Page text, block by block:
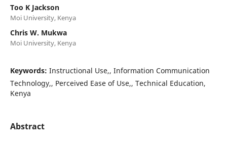
Too K Jackson
Moi University, Kenya
Chris W. Mukwa
Moi University, Kenya
Keywords: Instructional Use,, Information Communication
Technology,, Perceived Ease of Use,, Technical Education,
Kenya
Abstract